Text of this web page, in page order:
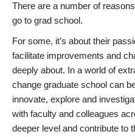
There are a number of
go to grad school.
For some, it’s about their
facilitate improvements and
deeply about. In a world of
change graduate school can
innovate, explore and
with faculty and colleagues
deeper level and contribute to